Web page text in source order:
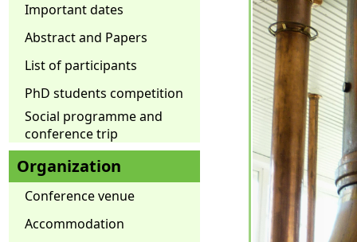
Important dates
Abstract and Papers
List of participants
PhD students competition
Social programme and
conference trip
Organization
Conference venue
Accommodation